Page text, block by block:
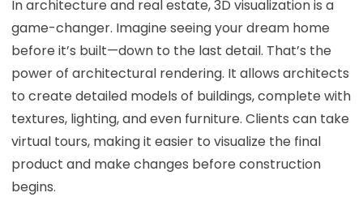
In architecture and real estate, 3D visualization is a
game-changer. Imagine seeing your dream home
before it’s built—down to the last detail. That’s the
power of architectural rendering. It allows architects
to create detailed models of buildings, complete with
textures, lighting, and even furniture. Clients can take
virtual tours, making it easier to visualize the final
product and make changes before construction
begins.